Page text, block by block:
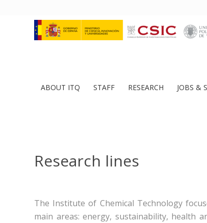
ABOUT ITQ STAFF RESEARCH JOBS &
Research lines
The Institute of Chemical Technology
main areas: energy, sustainability, health